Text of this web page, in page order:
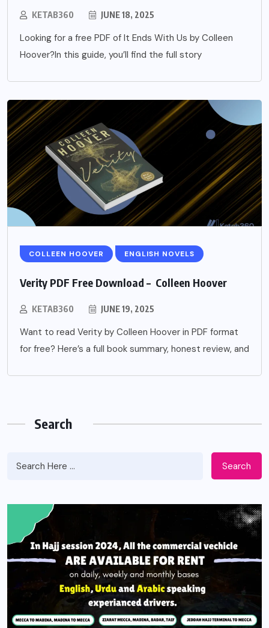
KETAB360 JUNE 18, 2025
Looking for a free PDF of It Ends With Us by Colleen
Hoover?In this guide, you’ll find the full story
COLLEEN HOOVER ENGLISH NOVELS
Verity PDF Free Download – Colleen Hoover
KETAB360 JUNE 19, 2025
Want to read Verity by Colleen Hoover in PDF format
for free? Here’s a full book summary, honest review, and
Search
Search